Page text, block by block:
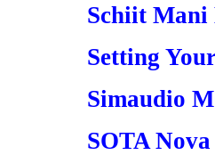
Schiit Mani
Setting
Simaudio
SOTA